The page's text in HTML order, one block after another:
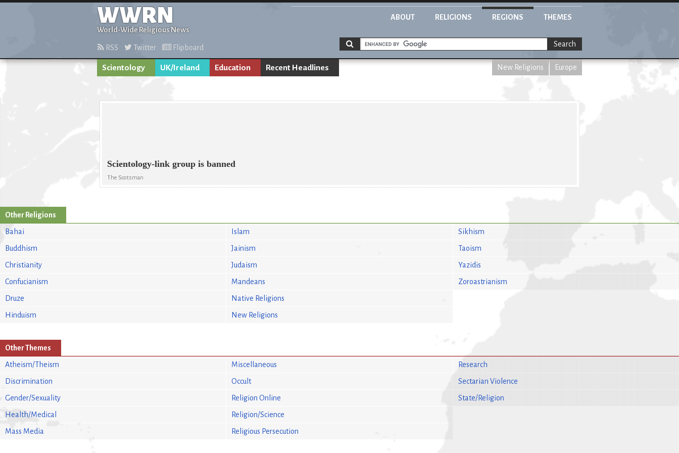
WWRN
World-Wide Religious News
ABOUT RELIGIONS REGIONS THEMES
RSS Twitter Flipboard Search
Scientology UK/Ireland Education Recent Headlines New Religions Europe
Scientology-link group is banned
The Scotsman
Other Religions
Bahai
Buddhism
Christianity
Confucianism
Druze
Hinduism
Islam
Jainism
Judaism
Mandeans
Native Religions
New Religions
Sikhism
Taoism
Yazidis
Zoroastrianism
Other Themes
Atheism/Theism
Discrimination
Gender/Sexuality
Health/Medical
Mass Media
Miscellaneous
Occult
Religion Online
Religion/Science
Religious Persecution
Research
Sectarian Violence
State/Religion